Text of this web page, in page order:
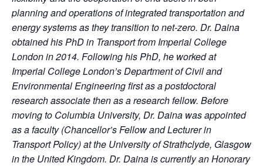
planning and operations of integrated transportation and
energy systems as they transition to net-zero. Dr. Daina
obtained his PhD in Transport from Imperial College
London in 2014. Following his PhD, he worked at
Imperial College London’s Department of Civil and
Environmental Engineering first as a postdoctoral
research associate then as a research fellow. Before
moving to Columbia University, Dr. Daina was appointed
as a faculty (Chancellor’s Fellow and Lecturer in
Transport Policy) at the University of Strathclyde, Glasgow
in the United Kingdom. Dr. Daina is currently an Honorary